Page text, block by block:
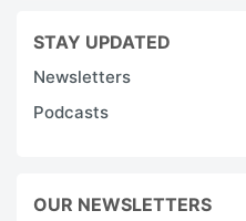
STAY UPDATED
Newsletters
Podcasts
OUR NEWSLETTERS